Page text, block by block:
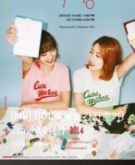
[MV] BOL4(볼빨간사춘기) _
Travel(여행)
3049 views